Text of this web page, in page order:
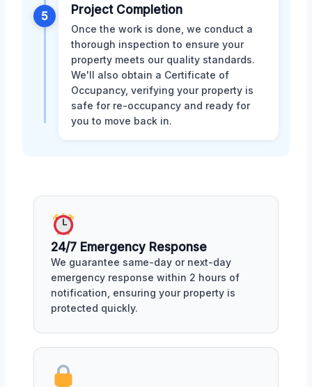
5 Project Completion
Once the work is done, we conduct a
thorough inspection to ensure your
property meets our quality standards.
We'll also obtain a Certificate of
Occupancy, verifying your property is
safe for re-occupancy and ready for
you to move back in.
24/7 Emergency Response
We guarantee same-day or next-day
emergency response within 2 hours of
notification, ensuring your property is
protected quickly.